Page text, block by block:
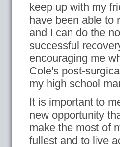
keep up with my
have been able to
and I can do the
successful
encouraging me
Cole's post-
my high school
It is important to
new opportunity
make the most of
fullest and to live